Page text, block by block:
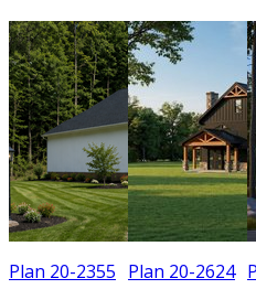
Plan 20-2355 Plan 20-2624